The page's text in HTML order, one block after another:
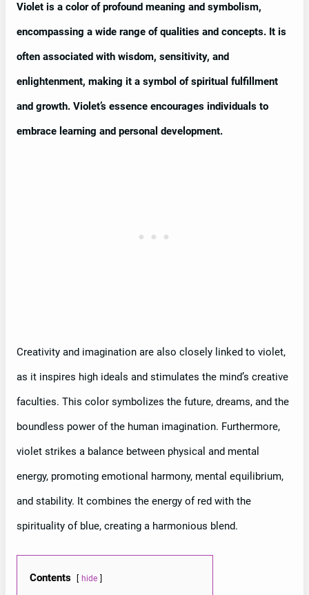
Violet is a color of profound meaning and symbolism,
encompassing a wide range of qualities and concepts. It is
often associated with wisdom, sensitivity, and
enlightenment, making it a symbol of spiritual fulfillment
and growth. Violet’s essence encourages individuals to
embrace learning and personal development.
Creativity and imagination are also closely linked to violet,
as it inspires high ideals and stimulates the mind’s creative
faculties. This color symbolizes the future, dreams, and the
boundless power of the human imagination. Furthermore,
violet strikes a balance between physical and mental
energy, promoting emotional harmony, mental equilibrium,
and stability. It combines the energy of red with the
spirituality of blue, creating a harmonious blend.
Contents hide